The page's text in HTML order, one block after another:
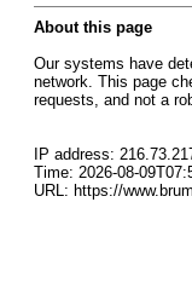
About this page
Our systems have
network. This page
requests, and not a
IP address:
Time: 2026-08-
URL: https://